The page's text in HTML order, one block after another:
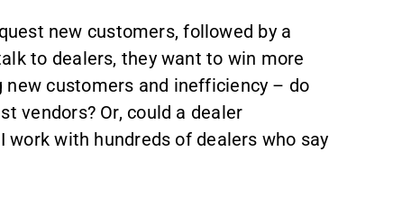
new customers, followed by a
to dealers, they want to win more
customers and inefficiency – do
vendors? Or, could a dealer
with hundreds of dealers who say